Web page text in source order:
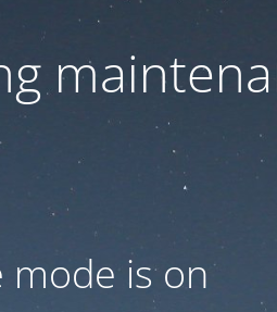
mode is on